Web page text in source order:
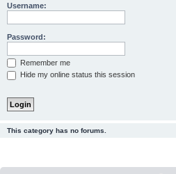
Username:
Password:
Remember me
Hide my online status this session
This category has no forums.